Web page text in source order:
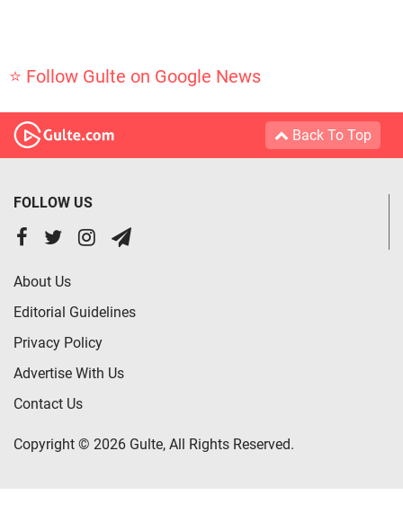
⭐ Follow Gulte on Google News
Back To Top
FOLLOW US
About Us
Editorial Guidelines
Privacy Policy
Advertise With Us
Contact Us
Copyright © 2026 Gulte, All Rights Reserved.